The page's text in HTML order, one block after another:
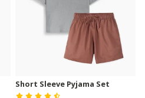
Short Sleeve Pyjama Set